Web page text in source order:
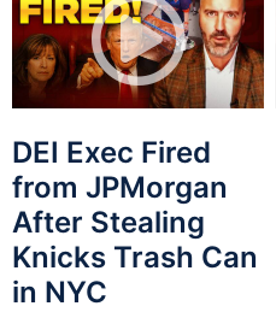
DEI Exec Fired
from JPMorgan
After Stealing
Knicks Trash Can
in NYC